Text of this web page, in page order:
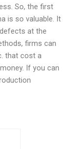
So, the first
is so valuable. It
at the
firms can
that cost a
If you can